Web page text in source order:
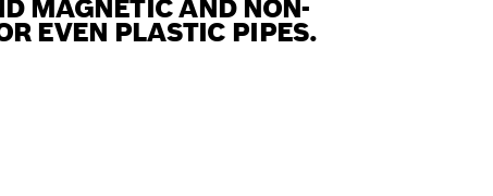
MAGNETIC AND NON-
EVEN PLASTIC PIPES.